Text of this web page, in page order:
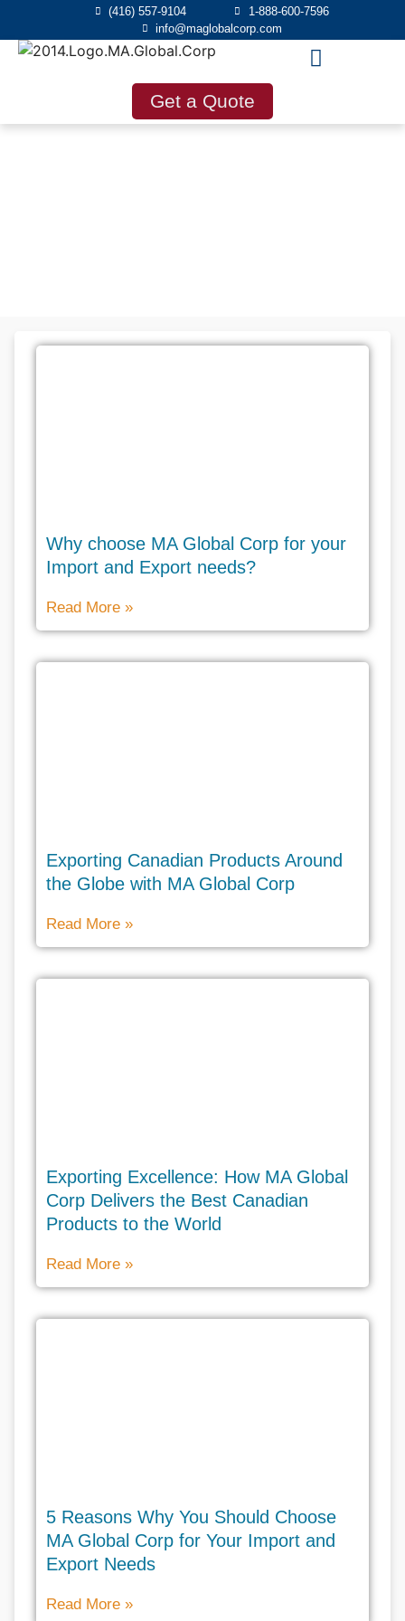
(416) 557-9104
1-888-600-7596
info@maglobalcorp.com
Get a Quote
Why choose MA Global Corp for your
Import and Export needs?
Read More »
Exporting Canadian Products Around
the Globe with MA Global Corp
Read More »
Exporting Excellence: How MA Global
Corp Delivers the Best Canadian
Products to the World
Read More »
5 Reasons Why You Should Choose
MA Global Corp for Your Import and
Export Needs
Read More »